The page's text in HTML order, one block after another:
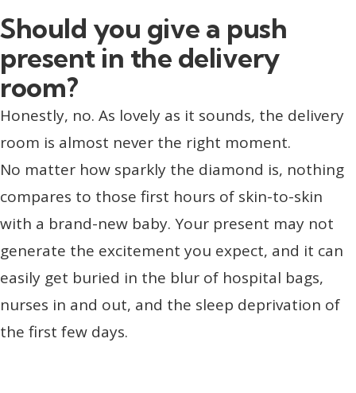
Should you give a push
present in the delivery
room?
Honestly, no. As lovely as it sounds, the delivery
room is almost never the right moment.
No matter how sparkly the diamond is, nothing
compares to those first hours of skin-to-skin
with a brand-new baby. Your present may not
generate the excitement you expect, and it can
easily get buried in the blur of hospital bags,
nurses in and out, and the sleep deprivation of
the first few days.